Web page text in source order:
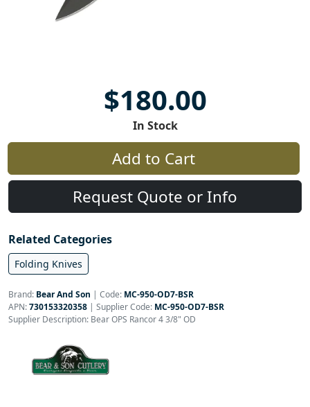
$180.00
In Stock
Add to Cart
Request Quote or Info
Related Categories
Folding Knives
Brand: Bear And Son | Code: MC-950-OD7-BSR
APN:730153320358 | Supplier Code: MC-950-OD7-BSR
Supplier Description: Bear OPS Rancor 4 3/8" OD